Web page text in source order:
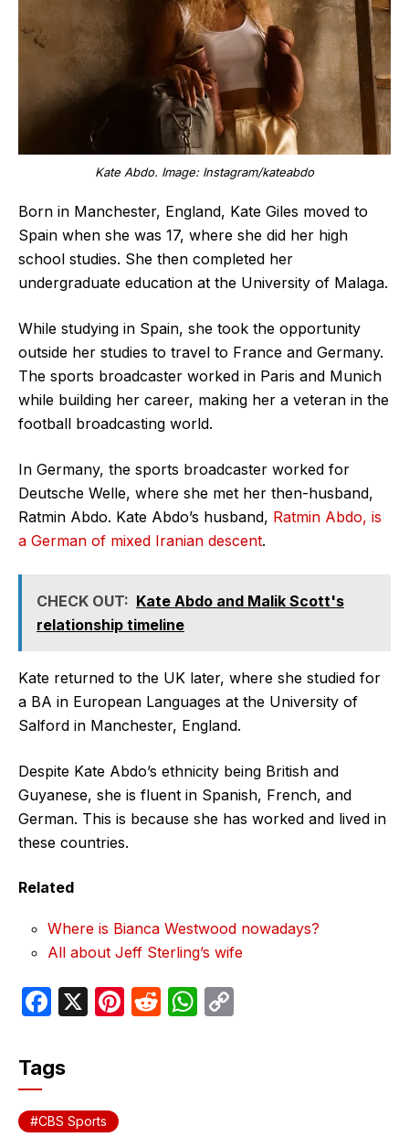
Kate Abdo. Image: Instagram/kateabdo
Born in Manchester, England, Kate Giles moved to
Spain when she was 17, where she did her high
school studies. She then completed her
undergraduate education at the University of Malaga.
While studying in Spain, she took the opportunity
outside her studies to travel to France and Germany.
The sports broadcaster worked in Paris and Munich
while building her career, making her a veteran in the
football broadcasting world.
In Germany, the sports broadcaster worked for
Deutsche Welle, where she met her then-husband,
Ratmin Abdo. Kate Abdo’s husband, Ratmin Abdo, is
a German of mixed Iranian descent.
CHECK OUT: Kate Abdo and Malik Scott's
relationship timeline
Kate returned to the UK later, where she studied for
a BA in European Languages at the University of
Salford in Manchester, England.
Despite Kate Abdo’s ethnicity being British and
Guyanese, she is fluent in Spanish, French, and
German. This is because she has worked and lived in
these countries.
Related
Where is Bianca Westwood nowadays?
All about Jeff Sterling’s wife
F
c
e
b
X
Pi R
W
Tags
CBS Sports